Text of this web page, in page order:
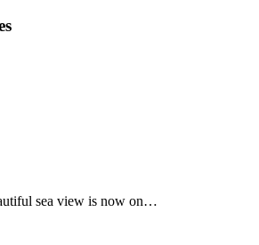
sea view is now on…